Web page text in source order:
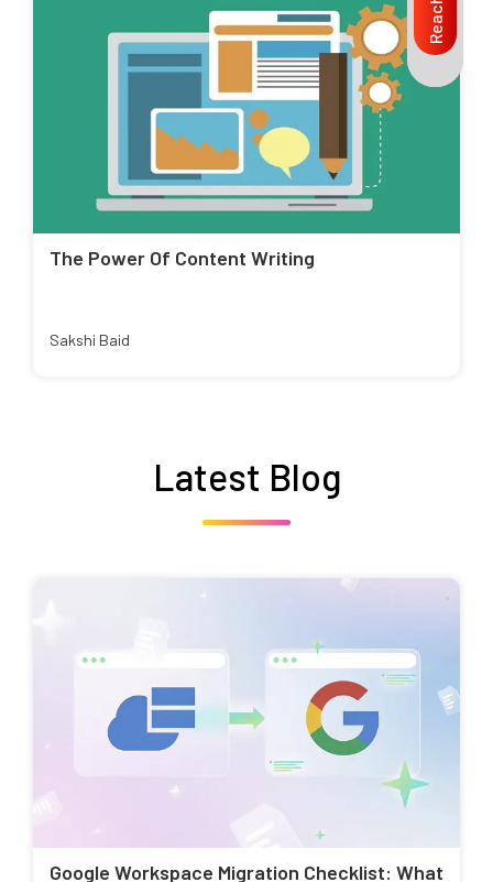
The Power Of Content Writing
Sakshi Baid
Latest Blog
Google Workspace Migration Checklist: What